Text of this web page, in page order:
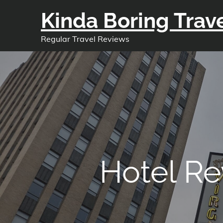
Kinda Boring
Regular Travel Reviews
Hotel